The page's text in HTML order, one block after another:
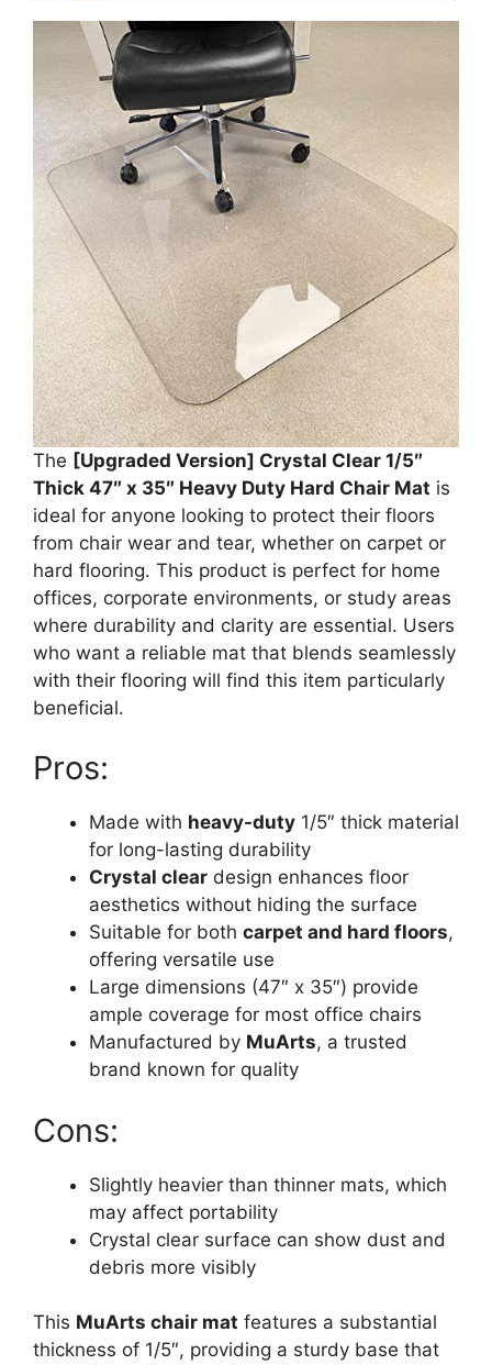
The [Upgraded Version] Crystal Clear 1/5″
Thick 47″ x 35″ Heavy Duty Hard Chair Mat is
ideal for anyone looking to protect their floors
from chair wear and tear, whether on carpet or
hard flooring. This product is perfect for home
offices, corporate environments, or study areas
where durability and clarity are essential. Users
who want a reliable mat that blends seamlessly
with their flooring will find this item particularly
beneficial.
Pros:
Made with heavy-duty 1/5″ thick material
for long-lasting durability
Crystal clear design enhances floor
aesthetics without hiding the surface
Suitable for both carpet and hard floors,
offering versatile use
Large dimensions (47″ x 35″) provide
ample coverage for most office chairs
Manufactured by MuArts, a trusted
brand known for quality
Cons:
Slightly heavier than thinner mats, which
may affect portability
Crystal clear surface can show dust and
debris more visibly
This MuArts chair mat features a substantial
thickness of 1/5″, providing a sturdy base that